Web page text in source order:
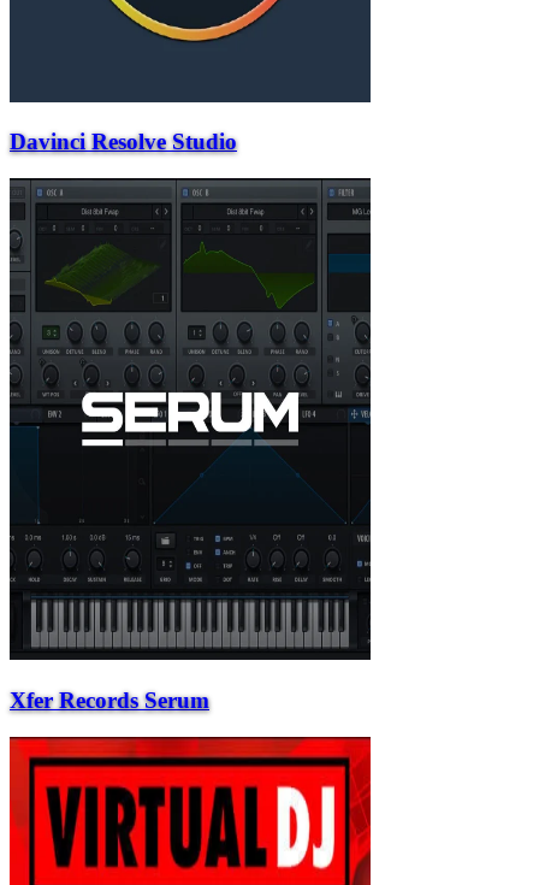
Davinci Resolve Studio
Xfer Records Serum